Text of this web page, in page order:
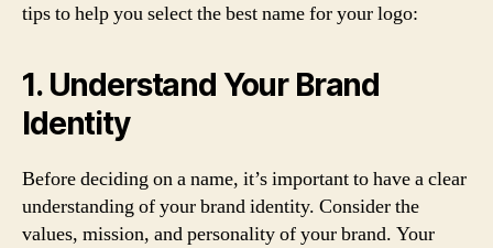
tips to help you select the best name for your logo:
1. Understand Your Brand
Identity
Before deciding on a name, it’s important to have a clear
understanding of your brand identity. Consider the
values, mission, and personality of your brand. Your